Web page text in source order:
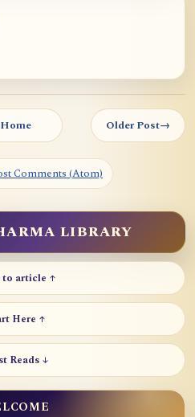
Home Older Post→
Comments (Atom)
LIBRARY
to article ↑
Here ↑
Reads ↓